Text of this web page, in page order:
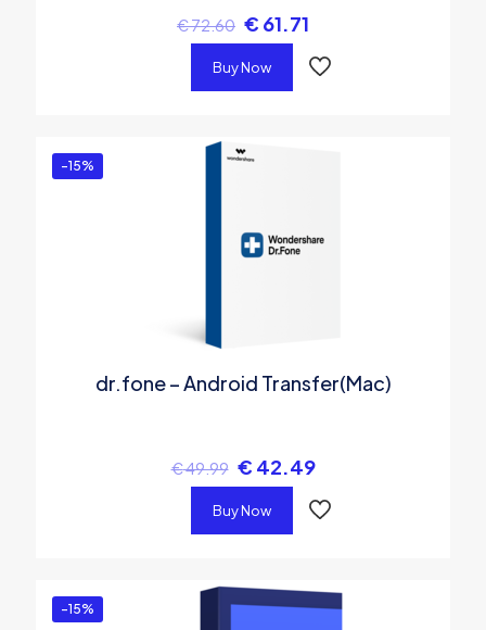
€72.60 € 61.71
Buy Now
-15%
dr.fone – Android Transfer(Mac)
€49.99 € 42.49
Buy Now
-15%